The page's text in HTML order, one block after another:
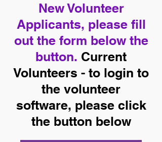
New Volunteer
Applicants, please fill
out the form below the
button. Current
Volunteers - to login to
the volunteer
software, please click
the button below